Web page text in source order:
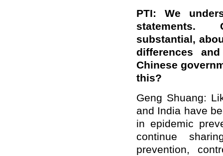
PTI: We
statements.
substantial,
differences
Chinese
this?
Geng Shuang:
and India have
in epidemic
continue
prevention,